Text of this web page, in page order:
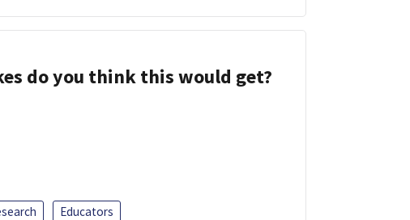
do you think this would get?
Educators